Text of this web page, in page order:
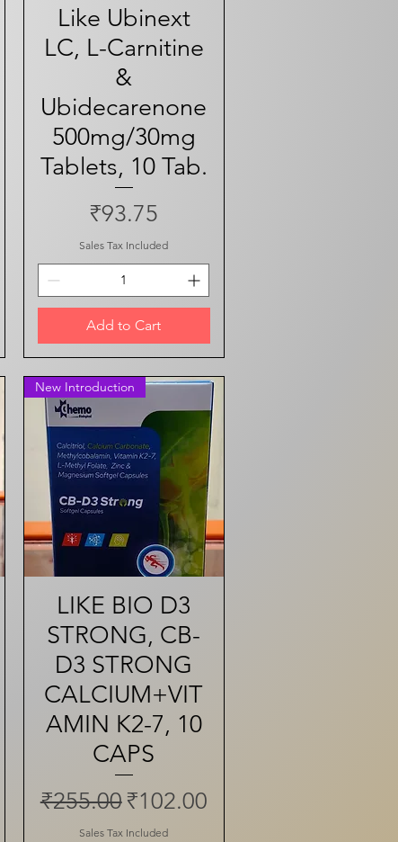
Quick View
Like Ubinext
LC, L-Carnitine
&
Ubidecarenone
500mg/30mg
Tablets, 10 Tab.
Price
₹93.75
Sales Tax Included
Add to Cart
Quick View
New Introduction
LIKE BIO D3
STRONG, CB-
D3 STRONG
CALCIUM+VIT
AMIN K2-7, 10
CAPS
Regular Price
₹255.00 Sale Price
₹102.00
Sales Tax Included